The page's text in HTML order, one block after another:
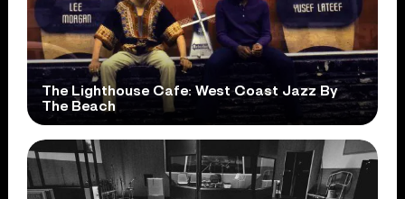
The Lighthouse Cafe: West Coast Jazz By
The Beach